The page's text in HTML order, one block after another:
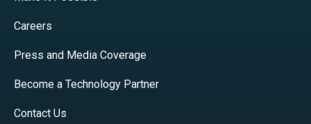
Careers
Press and Media Coverage
Become a Technology Partner
Contact Us